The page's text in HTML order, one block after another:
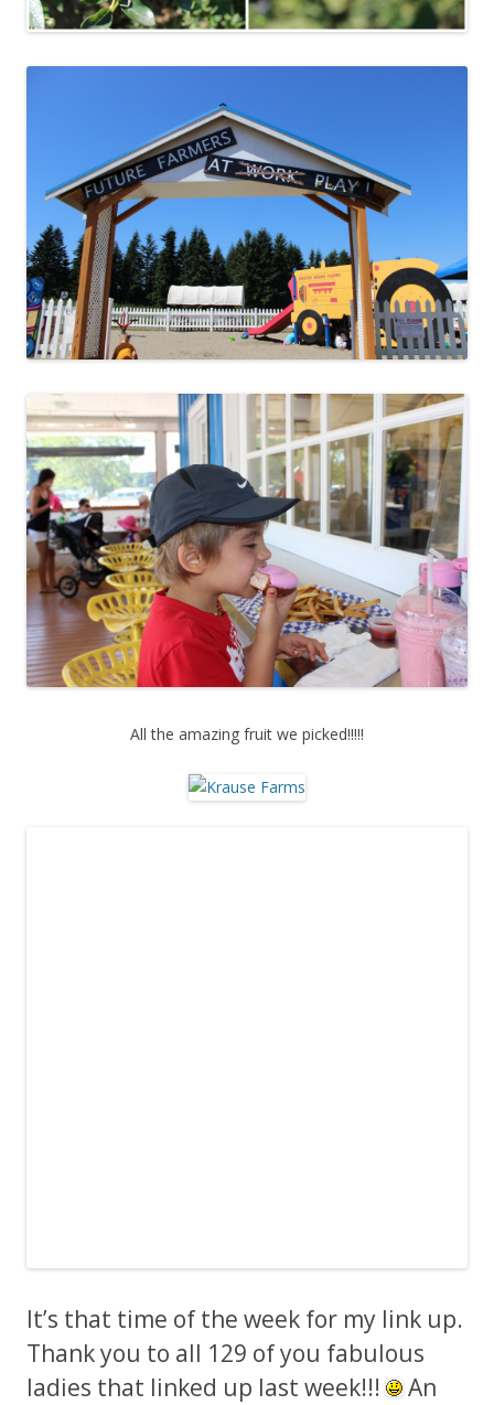
All the amazing fruit we picked!!!!!
It’s that time of the week for my link up.
Thank you to all 129 of you fabulous
ladies that linked up last week!!!
An